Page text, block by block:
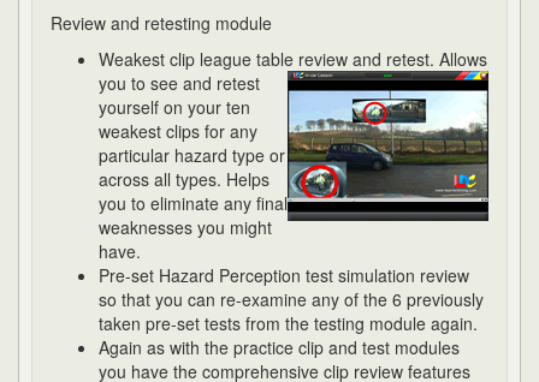
Review and retesting module
Weakest clip league table review and retest. Allows
you to see and retest
yourself on your ten
weakest clips for any
particular hazard type or
across all types. Helps
you to eliminate any final
weaknesses you might
have.
Pre-set Hazard Perception test simulation review
so that you can re-examine any of the 6 previously
taken pre-set tests from the testing module again.
Again as with the practice clip and test modules
you have the comprehensive clip review features